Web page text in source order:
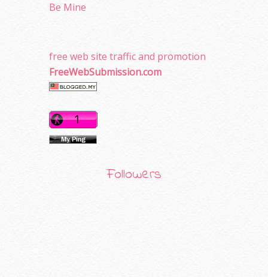
Be Mine
free web site traffic and promotion
FreeWebSubmission.com
Followers